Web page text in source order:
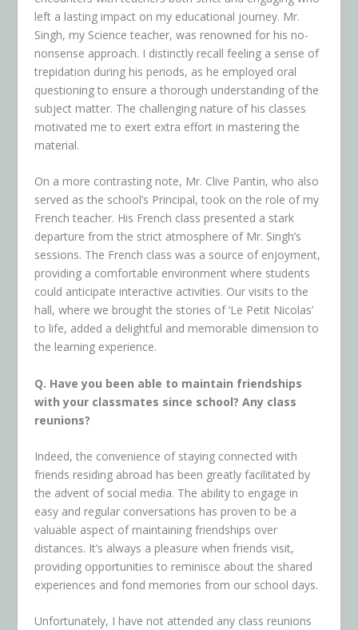
left a lasting impact on my educational journey. Mr.
Singh, my Science teacher, was renowned for his no-
nonsense approach. I distinctly recall feeling a sense of
trepidation during his periods, as he employed oral
questioning to ensure a thorough understanding of the
subject matter. The challenging nature of his classes
motivated me to exert extra effort in mastering the
material.
On a more contrasting note, Mr. Clive Pantin, who also
served as the school’s Principal, took on the role of my
French teacher. His French class presented a stark
departure from the strict atmosphere of Mr. Singh’s
sessions. The French class was a source of enjoyment,
providing a comfortable environment where students
could anticipate interactive activities. Our visits to the
hall, where we brought the stories of ‘Le Petit Nicolas’
to life, added a delightful and memorable dimension to
the learning experience.
Q. Have you been able to maintain friendships
with your classmates since school? Any class
reunions?
Indeed, the convenience of staying connected with
friends residing abroad has been greatly facilitated by
the advent of social media. The ability to engage in
easy and regular conversations has proven to be a
valuable aspect of maintaining friendships over
distances. It’s always a pleasure when friends visit,
providing opportunities to reminisce about the shared
experiences and fond memories from our school days.
Unfortunately, I have not attended any class reunions